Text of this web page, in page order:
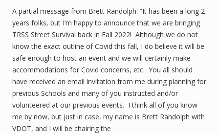
A partial message from Brett Randolph: “It has been a long 2
years folks, but I’m happy to announce that we are bringing
TRSS Street Survival back in Fall 2022! Although we do not
know the exact outline of Covid this fall, I do believe it will be
safe enough to host an event and we will certainly make
accommodations for Covid concerns, etc. You all should
have received an email invitation from me during planning for
previous Schools and many of you instructed and/or
volunteered at our previous events. I think all of you know
me by now, but just in case, my name is Brett Randolph with
VDOT, and I will be chairing the